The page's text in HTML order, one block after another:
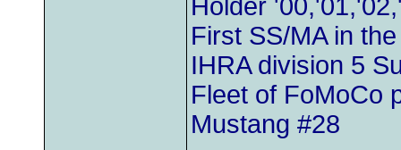
Holder
First SS/MA in
IHRA division 5
Fleet of FoMoCo
Mustang #28